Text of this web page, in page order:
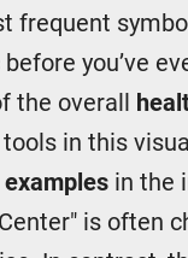
frequent
you’ve
the overall
in this
in the
is often